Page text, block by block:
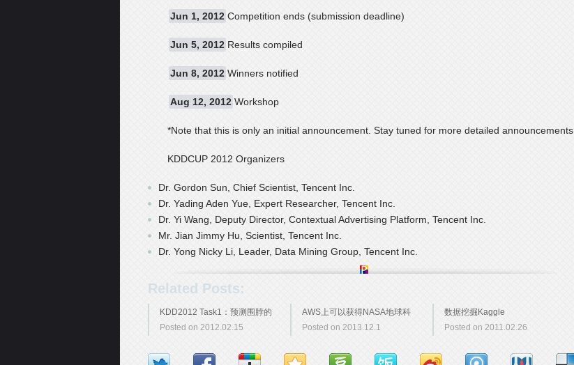
Jun 1, 2012 Competition ends (submission deadline)
Jun 5, 2012 Results compiled
Jun 8, 2012 Winners notified
Aug 12, 2012 Workshop
*Note that this is only an initial announcement. Stay tuned for more detailed announcements.
KDDCUP 2012 Organizers
Dr. Gordon Sun, Chief Scientist, Tencent Inc.
Dr. Yading Aden Yue, Expert Researcher, Tencent Inc.
Dr. Yi Wang, Deputy Director, Contextual Advertising Platform, Tencent Inc.
Mr. Jian Jimmy Hu, Scientist, Tencent Inc.
Dr. Yong Nicky Li, Leader, Data Mining Group, Tencent Inc.
Related Posts:
KDD2012 Task1：预测围脖的
潜在关注者
Posted on 2012.02.15
AWS上可以获得NASA地球科
学数据
Posted on 2013.12.1
数据挖掘Kaggle
Posted on 2011.02.26